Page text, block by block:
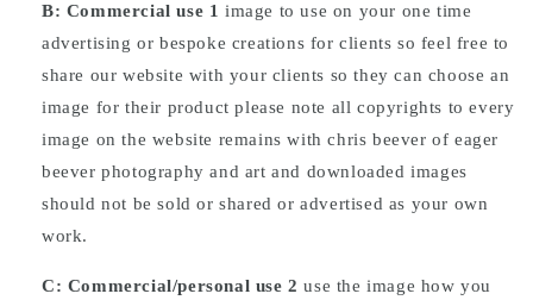
B: Commercial use 1 image to use on your one time
advertising or bespoke creations for clients so feel free to
share our website with your clients so they can choose an
image for their product please note all copyrights to every
image on the website remains with chris beever of eager
beever photography and art and downloaded images
should not be sold or shared or advertised as your own
work.
C: Commercial/personal use 2use the image how you